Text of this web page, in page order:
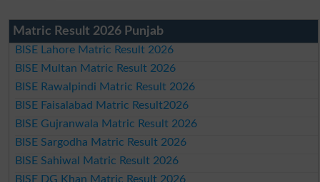
Matric Result 2026 Punjab
BISE Lahore Matric Result 2026
BISE Multan Matric Result 2026
BISE Rawalpindi Matric Result 2026
BISE Faisalabad Matric Result2026
BISE Gujranwala Matric Result 2026
BISE Sargodha Matric Result 2026
BISE Sahiwal Matric Result 2026
BISE DG Khan Matric Result 2026